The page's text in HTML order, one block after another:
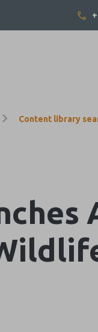
Content library